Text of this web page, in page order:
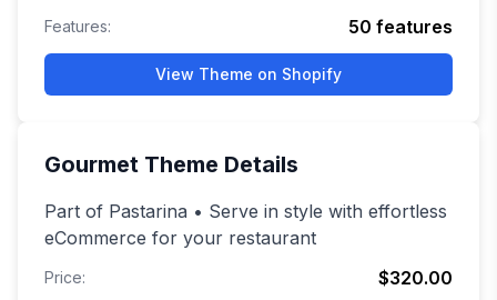
Features: 50 features
View Theme on Shopify
Gourmet Theme Details
Part of Pastarina • Serve in style with effortless
eCommerce for your restaurant
Price: $320.00